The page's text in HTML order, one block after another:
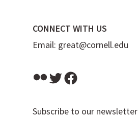
CONNECT WITH US
Email: great@cornell.edu
FlickrTwitter
Subscribe to our newsletter